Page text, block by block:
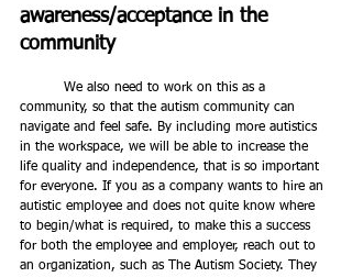
awareness/acceptance in the
community
community, so that the autism community can
navigate and feel safe. By including more autistics
in the workspace, we will be able to increase the
life quality and independence, that is so important
for everyone. If you as a company wants to hire an
autistic employee and does not quite know where
to begin/what is required, to make this a success
for both the employee and employer, reach out to
an organization, such as The Autism Society. They